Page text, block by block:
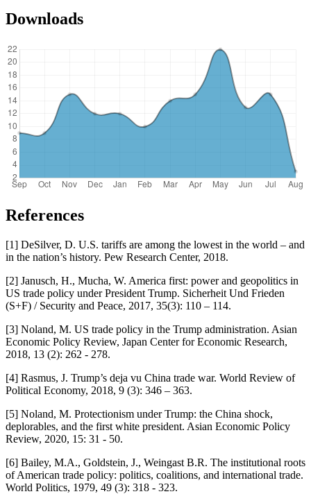
Downloads
References
[1] DeSilver, D. U.S. tariffs are among the lowest in the world – and
in the nation’s history. Pew Research Center, 2018.
[2] Janusch, H., Mucha, W. America first: power and geopolitics in
US trade policy under President Trump. Sicherheit Und Frieden
(S+F) / Security and Peace, 2017, 35(3): 110 – 114.
[3] Noland, M. US trade policy in the Trump administration. Asian
Economic Policy Review, Japan Center for Economic Research,
2018, 13 (2): 262 - 278.
[4] Rasmus, J. Trump’s deja vu China trade war. World Review of
Political Economy, 2018, 9 (3): 346 – 363.
[5] Noland, M. Protectionism under Trump: the China shock,
deplorables, and the first white president. Asian Economic Policy
Review, 2020, 15: 31 - 50.
[6] Bailey, M.A., Goldstein, J., Weingast B.R. The institutional roots
of American trade policy: politics, coalitions, and international trade.
World Politics, 1979, 49 (3): 318 - 323.